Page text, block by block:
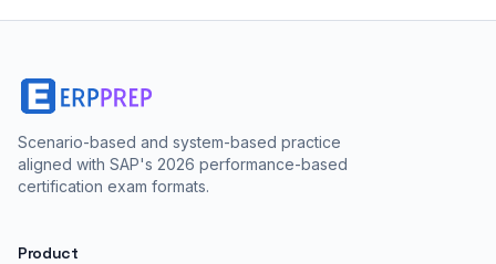
Scenario-based and system-based practice
aligned with SAP's 2026 performance-based
certification exam formats.
Product